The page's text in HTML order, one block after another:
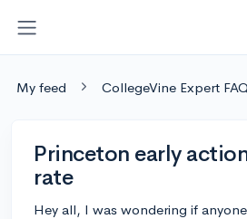
My feed CollegeVine Expert FAQ
Princeton early
rate
Hey all, I was wondering if